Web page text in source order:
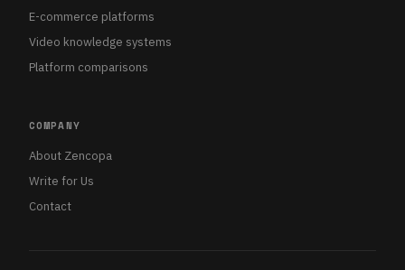
E-commerce platforms
Video knowledge systems
Platform comparisons
COMPANY
About Zencopa
Write for Us
Contact